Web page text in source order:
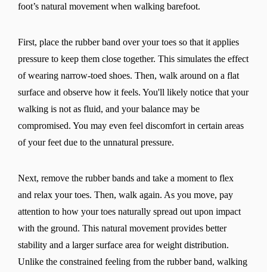
foot’s natural movement when walking barefoot.
First, place the rubber band over your toes so that it applies
pressure to keep them close together. This simulates the effect
of wearing narrow-toed shoes. Then, walk around on a flat
surface and observe how it feels. You'll likely notice that your
walking is not as fluid, and your balance may be
compromised. You may even feel discomfort in certain areas
of your feet due to the unnatural pressure.
Next, remove the rubber bands and take a moment to flex
and relax your toes. Then, walk again. As you move, pay
attention to how your toes naturally spread out upon impact
with the ground. This natural movement provides better
stability and a larger surface area for weight distribution.
Unlike the constrained feeling from the rubber band, walking